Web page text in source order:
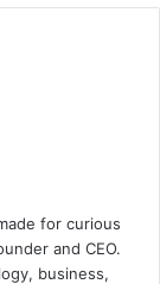
for curious
and CEO.
business,